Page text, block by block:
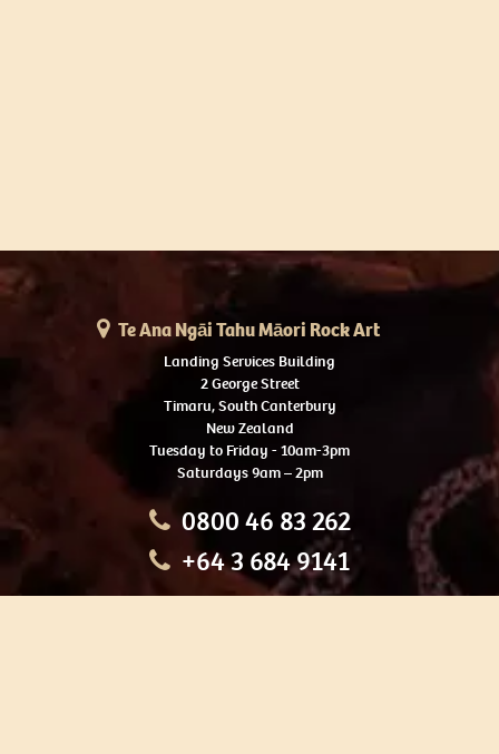
Te Ana Ngāi Tahu Māori Rock Art
Landing Services Building
2 George Street
Timaru, South Canterbury
New Zealand
Tuesday to Friday - 10am-3pm
Saturdays 9am – 2pm
0800 46 83 262
+64 3 684 9141